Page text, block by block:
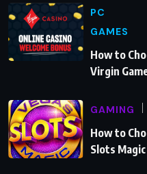
PC
GAMES
How to
Virgin
GAMING
How to
Slots Magic